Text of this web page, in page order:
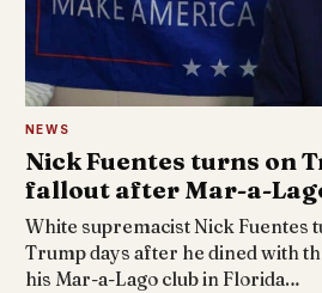
NEWS
Nick Fuentes turns on
fallout after Mar-a-
White supremacist Nick Fuentes
Trump days after he dined with
his Mar-a-Lago club in Florida…